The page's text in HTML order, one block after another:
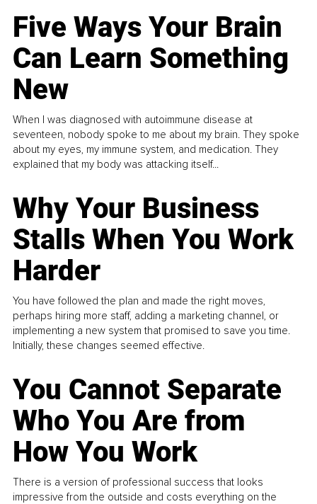
Five Ways Your Brain
Can Learn Something
New
When I was diagnosed with autoimmune disease at
seventeen, nobody spoke to me about my brain. They spoke
about my eyes, my immune system, and medication. They
explained that my body was attacking itself...
Why Your Business
Stalls When You Work
Harder
You have followed the plan and made the right moves,
perhaps hiring more staff, adding a marketing channel, or
implementing a new system that promised to save you time.
Initially, these changes seemed effective.
You Cannot Separate
Who You Are from
How You Work
There is a version of professional success that looks
impressive from the outside and costs everything on the